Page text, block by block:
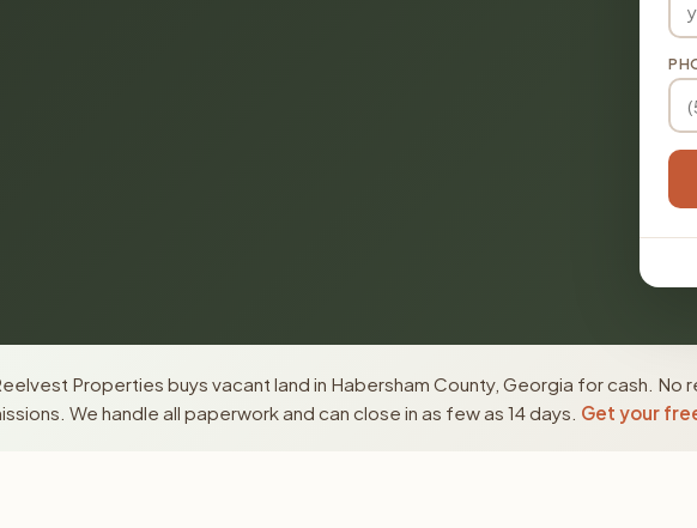
Properties buys vacant land in Habersham County, Georgia for cash. No
We handle all paperwork and can close in as few as 14 days. Get your